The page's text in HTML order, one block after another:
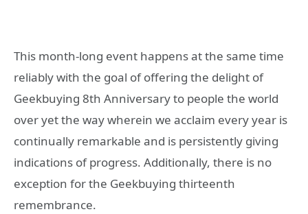
This month-long event happens at the same time
reliably with the goal of offering the delight of
Geekbuying 8th Anniversary to people the world
over yet the way wherein we acclaim every year is
continually remarkable and is persistently giving
indications of progress. Additionally, there is no
exception for the Geekbuying thirteenth
remembrance.